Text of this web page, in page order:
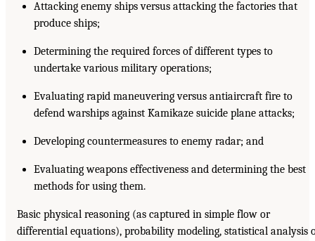
Attacking enemy ships versus attacking the factories that
produce ships;
Determining the required forces of different types to
undertake various military operations;
Evaluating rapid maneuvering versus antiaircraft fire to
defend warships against Kamikaze suicide plane attacks;
Developing countermeasures to enemy radar; and
Evaluating weapons effectiveness and determining the best
methods for using them.
Basic physical reasoning (as captured in simple flow or
differential equations), probability modeling, statistical analysis